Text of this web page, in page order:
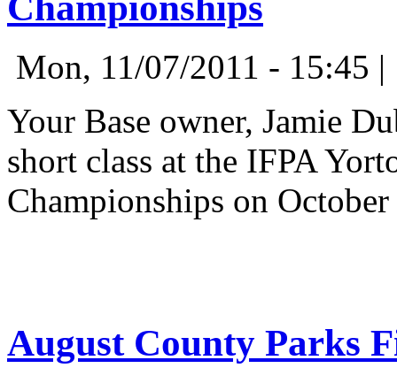
Mon, 11/07/2011 - 15:45
Your Base owner, Jamie
short class at the IFPA
Championships on
August County Parks